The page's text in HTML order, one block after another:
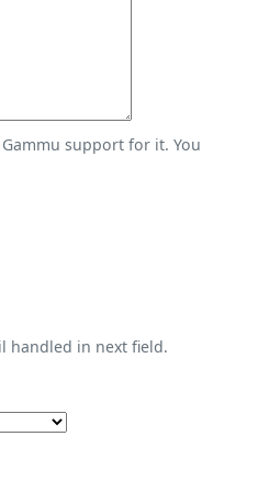
support for it. You
handled in next field.